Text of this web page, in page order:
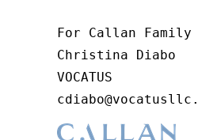
For Callan
Christina Diabo
VOCATUS